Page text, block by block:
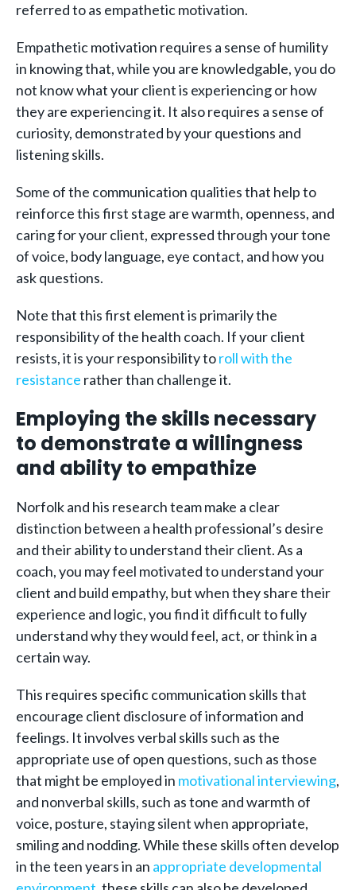
referred to as empathetic motivation.
Empathetic motivation requires a sense of humility
in knowing that, while you are knowledgable, you do
not know what your client is experiencing or how
they are experiencing it. It also requires a sense of
curiosity, demonstrated by your questions and
listening skills.
Some of the communication qualities that help to
reinforce this first stage are warmth, openness, and
caring for your client, expressed through your tone
of voice, body language, eye contact, and how you
ask questions.
Note that this first element is primarily the
responsibility of the health coach. If your client
resists, it is your responsibility toroll with the
resistance rather than challenge it.
Employing the skills necessary
to demonstrate a willingness
and ability to empathize
Norfolk and his research team make a clear
distinction between a health professional’s desire
and their ability to understand their client. As a
coach, you may feel motivated to understand your
client and build empathy, but when they share their
experience and logic, you find it difficult to fully
understand why they would feel, act, or think in a
certain way.
This requires specific communication skills that
encourage client disclosure of information and
feelings. It involves verbal skills such as the
appropriate use of open questions, such as those
that might be employed in motivational interviewing,
and nonverbal skills, such as tone and warmth of
voice, posture, staying silent when appropriate,
smiling and nodding. While these skills often develop
in the teen years in an appropriate developmental